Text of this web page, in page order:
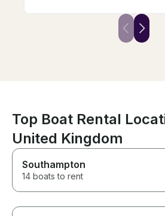
wicklow.
Top Boat Rental
United Kingdom
Southampton
14 boats to rent